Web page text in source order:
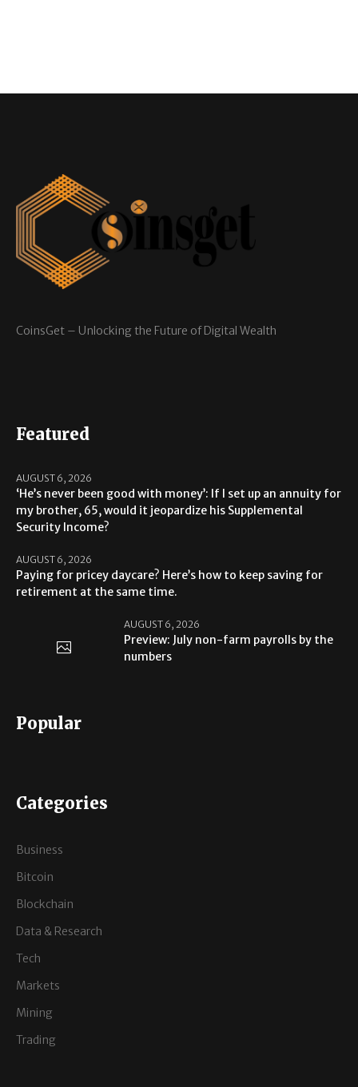
CoinsGet – Unlocking the Future of Digital Wealth
Featured
AUGUST 6, 2026
‘He’s never been good with money’: If I set up an annuity for
my brother, 65, would it jeopardize his Supplemental
Security Income?
AUGUST 6, 2026
Paying for pricey daycare? Here’s how to keep saving for
retirement at the same time.
AUGUST 6, 2026
Preview: July non-farm payrolls by the
numbers
Popular
Categories
Business
Bitcoin
Blockchain
Data & Research
Tech
Markets
Mining
Trading